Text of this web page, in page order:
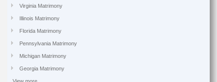
Virginia Matrimony
Illinois Matrimony
Florida Matrimony
Pennsylvania Matrimony
Michigan Matrimony
Georgia Matrimony